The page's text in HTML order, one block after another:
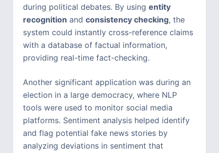
during political debates. By using entity
recognition and consistency checking, the
system could instantly cross-reference claims
with a database of factual information,
providing real-time fact-checking.
Another significant application was during an
election in a large democracy, where NLP
tools were used to monitor social media
platforms. Sentiment analysis helped identify
and flag potential fake news stories by
analyzing deviations in sentiment that